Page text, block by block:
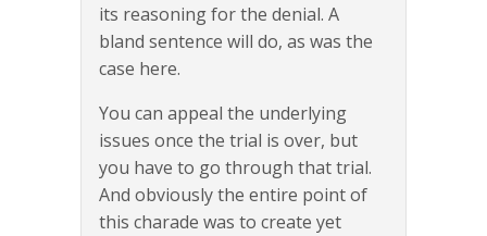
its reasoning for the denial. A
bland sentence will do, as was the
case here.
You can appeal the underlying
issues once the trial is over, but
you have to go through that trial.
And obviously the entire point of
this charade was to create yet